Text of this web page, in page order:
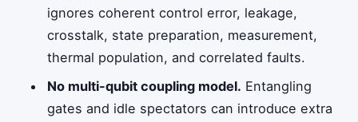
ignores coherent control error, leakage,
crosstalk, state preparation, measurement,
thermal population, and correlated faults.
No multi-qubit coupling model. Entangling
gates and idle spectators can introduce extra